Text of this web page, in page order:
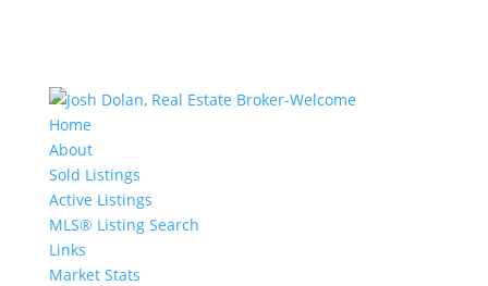
Home
About
Sold Listings
Active Listings
MLS® Listing Search
Links
Market Stats